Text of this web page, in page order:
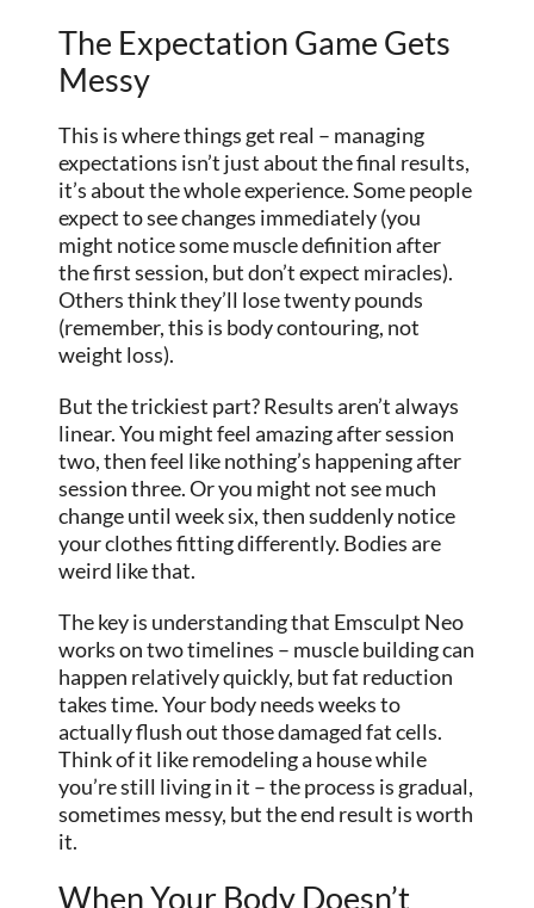
The Expectation Game Gets
Messy
This is where things get real – managing
expectations isn’t just about the final results,
it’s about the whole experience. Some people
expect to see changes immediately (you
might notice some muscle definition after
the first session, but don’t expect miracles).
Others think they’ll lose twenty pounds
(remember, this is body contouring, not
weight loss).
But the trickiest part? Results aren’t always
linear. You might feel amazing after session
two, then feel like nothing’s happening after
session three. Or you might not see much
change until week six, then suddenly notice
your clothes fitting differently. Bodies are
weird like that.
The key is understanding that Emsculpt Neo
works on two timelines – muscle building can
happen relatively quickly, but fat reduction
takes time. Your body needs weeks to
actually flush out those damaged fat cells.
Think of it like remodeling a house while
you’re still living in it – the process is gradual,
sometimes messy, but the end result is worth
it.
When Your Body Doesn’t